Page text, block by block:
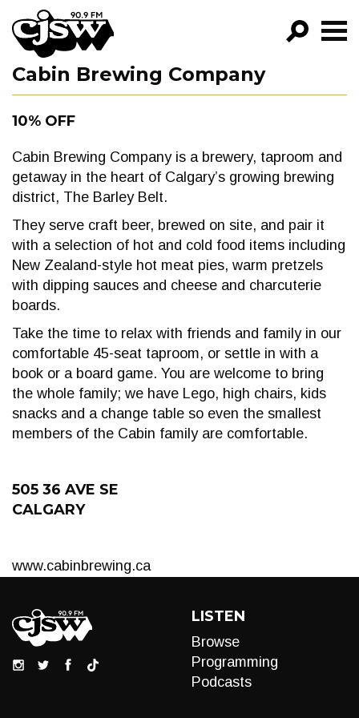
CJSW
EPISODES
Cabin Brewing Company
10% OFF
Cabin Brewing Company is a brewery, taproom and
getaway in the heart of Calgary’s growing brewing
district, The Barley Belt.
They serve craft beer, brewed on site, and pair it
with a selection of hot and cold food items including
New Zealand-style hot meat pies, warm pretzels
with dipping sauces and cheese and charcuterie
boards.
Take the time to relax with friends and family in our
comfortable 45-seat taproom, or settle in with a
book or a board game. You are welcome to bring
the whole family; we have Lego, high chairs, kids
snacks and a change table so even the smallest
members of the Cabin family are comfortable.
505 36 AVE SE
CALGARY
www.cabinbrewing.ca
LISTEN
Browse
Programming
Podcasts